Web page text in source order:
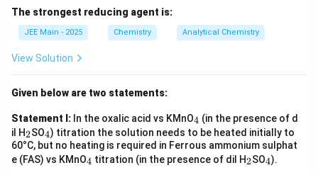
The strongest reducing agent is:
JEE Main - 2025 Chemistry Analytical Chemistry
View Solution
Given below are two statements:
Statement I: In the oxalic acid vs KMnO_
4
4 (in the presence of d
il H_
2
2SO_
4
4) titration the solution needs to be heated initially to
60°C, but no heating is required in Ferrous ammonium sulphat
e (FAS) vs KMnO_
4
4 titration (in the presence of dil H_
2
2SO_
4
4).